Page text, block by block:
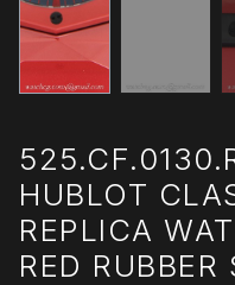
HUBLOT
REPLICA
RED RUBBER